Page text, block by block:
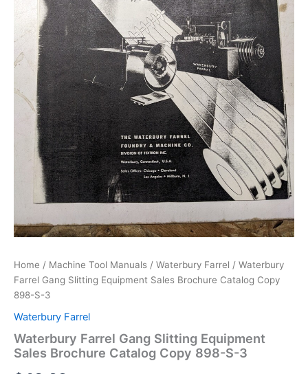
Home / Machine Tool Manuals / Waterbury Farrel / Waterbury
Farrel Gang Slitting Equipment Sales Brochure Catalog Copy
898-S-3
Waterbury Farrel
Waterbury Farrel Gang Slitting Equipment
Sales Brochure Catalog Copy 898-S-3